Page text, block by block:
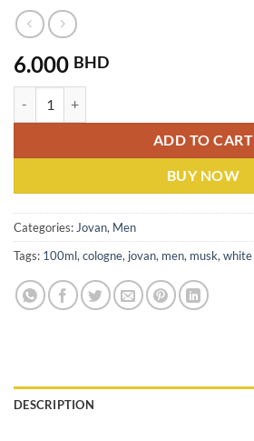
6.000 BHD
ADD TO CART
BUY NOW
Categories: Jovan, Men
Tags: 100ml, cologne, jovan, men, musk, white
DESCRIPTION